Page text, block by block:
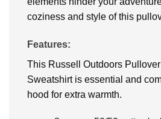
coziness and style of this
Features:
This Russell Outdoors
Sweatshirt is essential and
hood for extra warmth.